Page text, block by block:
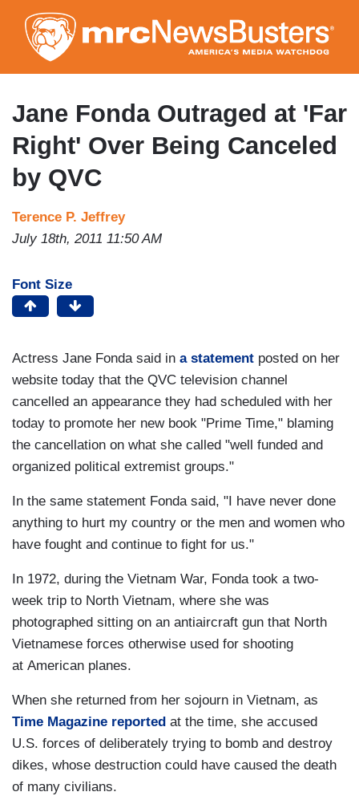
to
main
content
Jane Fonda Outraged at 'Far
Right' Over Being Canceled
by QVC
Terence P. Jeffrey
July 18th, 2011 11:50 AM
Font Size
Actress Jane Fonda said in a statement posted on her
website today that the QVC television channel
cancelled an appearance they had scheduled with her
today to promote her new book "Prime Time," blaming
the cancellation on what she called "well funded and
organized political extremist groups."
In the same statement Fonda said, "I have never done
anything to hurt my country or the men and women who
have fought and continue to fight for us."
In 1972, during the Vietnam War, Fonda took a two-
week trip to North Vietnam, where she was
photographed sitting on an antiaircraft gun that North
Vietnamese forces otherwise used for shooting
at American planes.
When she returned from her sojourn in Vietnam, as
Time Magazine reported at the time, she accused
U.S. forces of deliberately trying to bomb and destroy
dikes, whose destruction could have caused the death
of many civilians.